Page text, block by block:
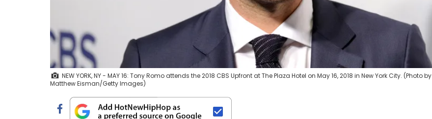
NEW YORK, NY - MAY 16: Tony Romo attends the 2018 CBS Upfront at The Plaza Hotel on May 16, 2018 in New York City. (Photo by
Matthew Eisman/Getty Images)